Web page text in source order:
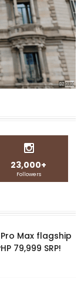
23,000+
Followers
Pro Max flagship
79,999 SRP!